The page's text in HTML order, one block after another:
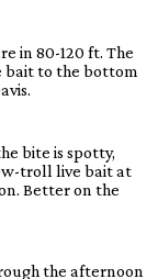
in 80-120 ft. The
bait to the bottom
bite is spotty,
troll live bait at
Better on the
the afternoon